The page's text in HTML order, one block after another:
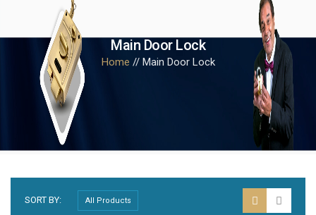
Main Door Lock
Home // Main Door Lock
SORT BY: